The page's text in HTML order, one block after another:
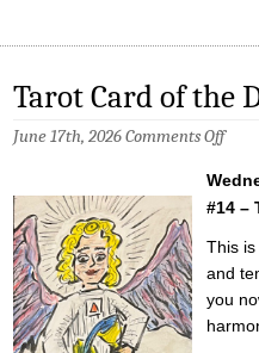
Tarot Card of the
June 17th, 2026Comments Offon
of
the
–
6/17/
#14 –
This
and
you